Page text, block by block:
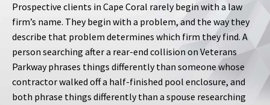
Prospective clients in Cape Coral rarely begin with a law
firm’s name. They begin with a problem, and the way they
describe that problem determines which firm they find. A
person searching after a rear-end collision on Veterans
Parkway phrases things differently than someone whose
contractor walked off a half-finished pool enclosure, and
both phrase things differently than a spouse researching